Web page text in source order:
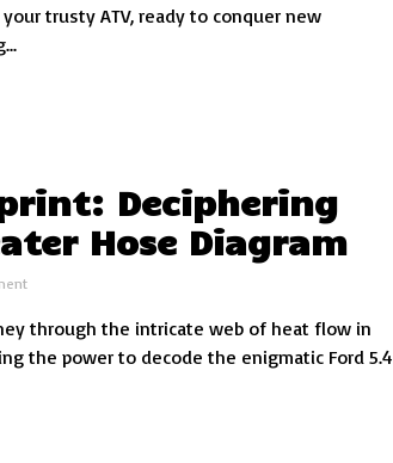
Experience
trusty ATV, ready to conquer new
Deciphering
Hose Diagram
on
Flow
Blueprint:
Deciphering
through the intricate web of heat flow in
the power to decode the enigmatic Ford 5.4